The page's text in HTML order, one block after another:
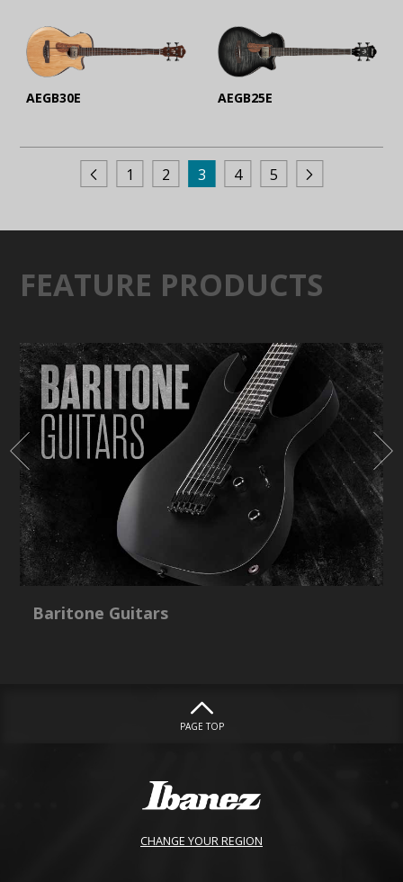
AEGB30E AEGB25E
1 2 3 4 5
FEATURE PRODUCTS
Baritone Guitars
PAGE TOP
CHANGE YOUR REGION